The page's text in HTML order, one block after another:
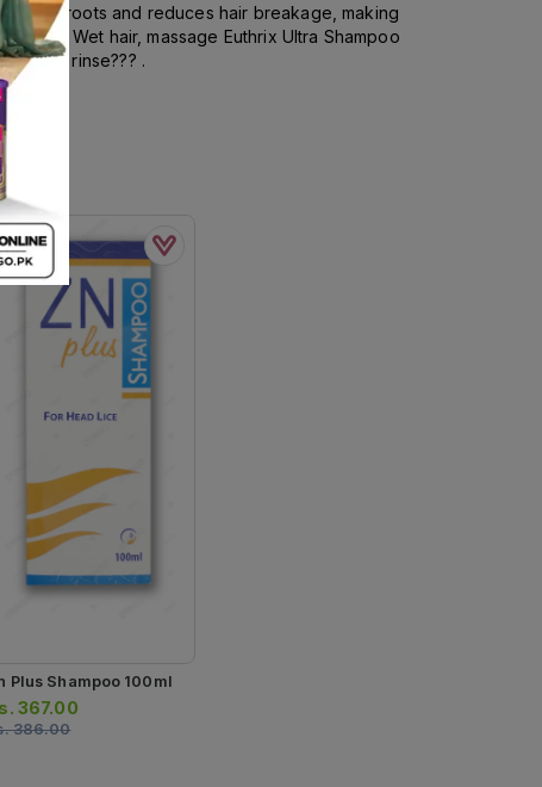
hair roots and reduces hair breakage, making
use: Wet hair, massage Euthrix Ultra Shampoo
eyes rinse??? .
Plus Shampoo 100ml
367.00
386.00